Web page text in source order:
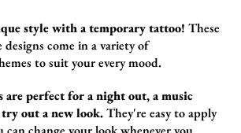
style with a temporary tattoo! These
come in a variety of
to suit your every mood.
are perfect for a night out, a music
out a new look.They're easy to apply